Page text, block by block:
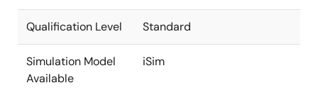
Qualification Level Standard
Simulation Model
Available
iSim